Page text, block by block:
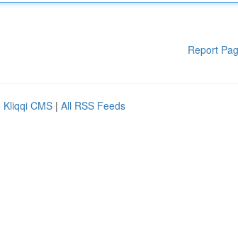
Report
Kliqqi CMS | All RSS Feeds